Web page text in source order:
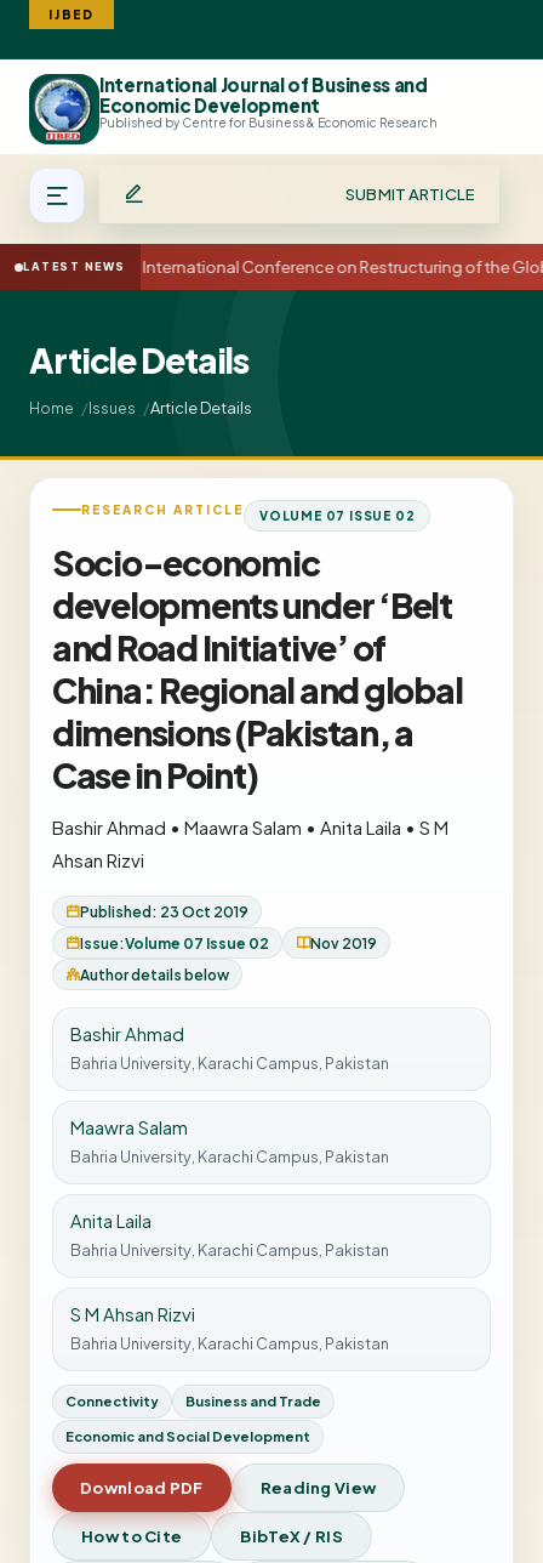
IJBED
International Journal of Business and
Economic Development
Published by Centre for Business & Economic Research
SUBMIT ARTICLE
LATEST NEWS15th International Conference on Restructuring of the
Article Details
Home Issues Article Details
RESEARCH ARTICLE VOLUME 07 ISSUE 02
Socio-economic
developments under ‘Belt
and Road Initiative’ of
China: Regional and global
dimensions (Pakistan, a
Case in Point)
Bashir Ahmad • Maawra Salam • Anita Laila • S M
Ahsan Rizvi
Published: 23 Oct 2019
Issue:Volume 07 Issue 02
Nov 2019
Author details below
Bashir Ahmad
Bahria University, Karachi Campus, Pakistan
Maawra Salam
Bahria University, Karachi Campus, Pakistan
Anita Laila
Bahria University, Karachi Campus, Pakistan
S M Ahsan Rizvi
Bahria University, Karachi Campus, Pakistan
Connectivity Business and Trade
Economic and Social Development
Download PDF Reading View
How to Cite BibTeX / RIS